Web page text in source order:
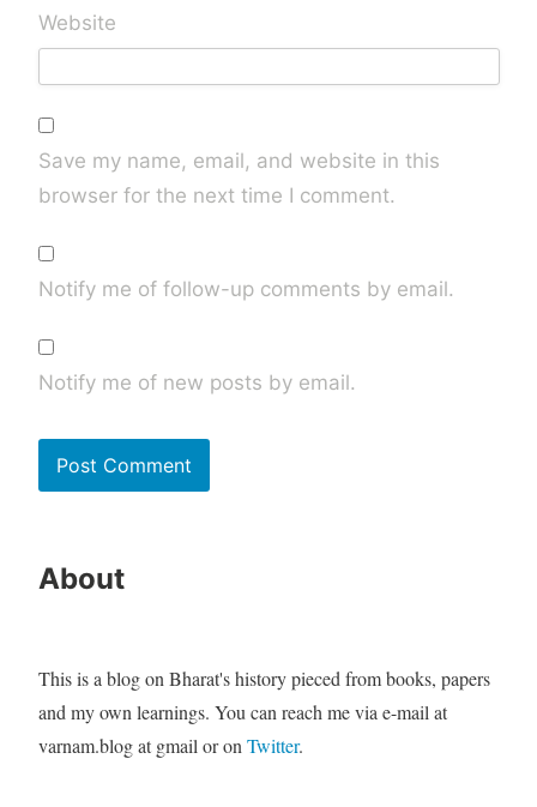
Website
Save my name, email, and website in this
browser for the next time I comment.
Notify me of follow-up comments by email.
Notify me of new posts by email.
About
This is a blog on Bharat's history pieced from books, papers
and my own learnings. You can reach me via e-mail at
varnam.blog at gmail or on Twitter.